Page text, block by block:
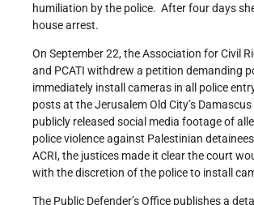
humiliation by the police. After four days
house arrest.
On September 22, the Association for Civil
and PCATI withdrew a petition demanding
immediately install cameras in all police
posts at the Jerusalem Old City’s
publicly released social media footage of
police violence against Palestinian
ACRI, the justices made it clear the court
with the discretion of the police to install
The Public Defender’s Office publishes a